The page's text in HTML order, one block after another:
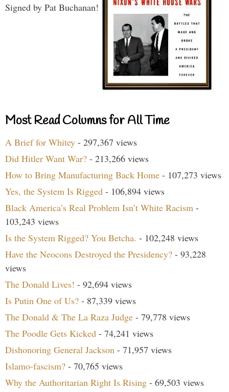
Signed by Pat Buchanan!
Most Read Columns for All Time
A Brief for Whitey - 297,367 views
Did Hitler Want War? - 213,266 views
How to Bring Manufacturing Back Home - 107,273 views
Yes, the System Is Rigged - 106,894 views
Black America’s Real Problem Isn’t White Racism -
103,243 views
Is the System Rigged? You Betcha. - 102,248 views
Have the Neocons Destroyed the Presidency? - 93,228
views
The Donald Lives! - 92,694 views
Is Putin One of Us? - 87,339 views
The Donald & The La Raza Judge - 79,778 views
The Poodle Gets Kicked - 74,241 views
Dishonoring General Jackson - 71,957 views
Islamo-fascism? - 70,765 views
Why the Authoritarian Right Is Rising - 69,503 views